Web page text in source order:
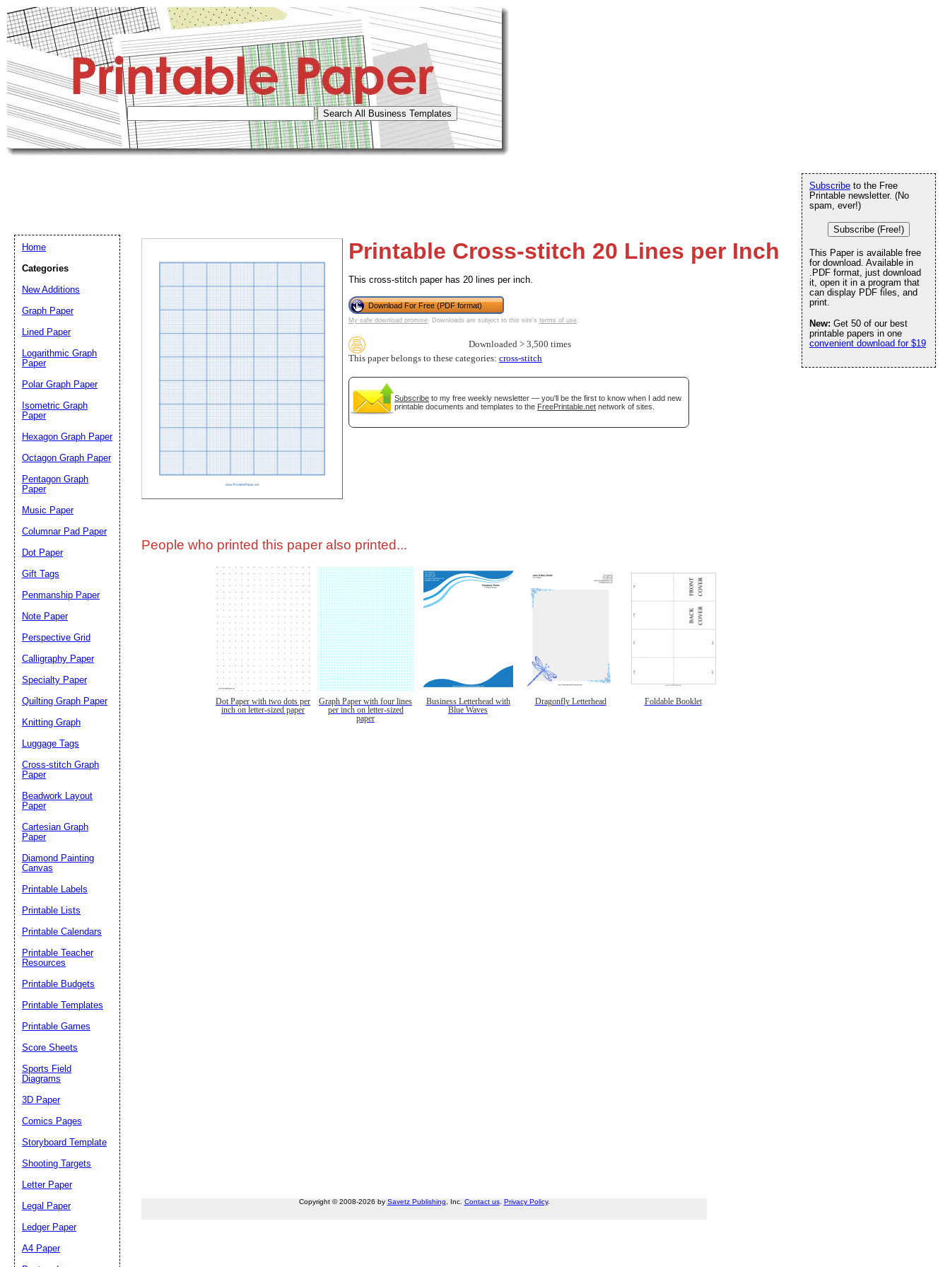
Printable Cross-stitch 20 Lines per Inch
This cross-stitch paper has 20 lines per inch.
Download For Free (PDF format)
My safe download promise. Downloads are subject to this site's terms of use.
Downloaded > 3,500 times
This paper belongs to these categories: cross-stitch
Subscribe to my free weekly newsletter — you'll be the first to know when I add new
printable documents and templates to the FreePrintable.net network of sites.
People who printed this paper also printed...
Dot Paper with two dots per
inch on letter-sized paper
Graph Paper with four lines
per inch on letter-sized
paper
Business Letterhead with
Blue Waves
Dragonfly Letterhead Foldable Booklet
Copyright © 2008-2026 by Savetz Publishing , Inc. Contact us. Privacy Policy.
Subscribe to the Free
Printable newsletter. (No
spam, ever!)
Subscribe (Free!)
This Paper is available free
for download. Available in
.PDF format, just download
it, open it in a program that
can display PDF files, and
print.
New: Get 50 of our best
printable papers in one
convenient download for $19
Home
Categories
New Additions
Graph Paper
Lined Paper
Logarithmic Graph
Paper
Polar Graph Paper
Isometric Graph
Paper
Hexagon Graph Paper
Octagon Graph Paper
Pentagon Graph
Paper
Music Paper
Columnar Pad Paper
Dot Paper
Gift Tags
Penmanship Paper
Note Paper
Perspective Grid
Calligraphy Paper
Specialty Paper
Quilting Graph Paper
Knitting Graph
Luggage Tags
Cross-stitch Graph
Paper
Beadwork Layout
Paper
Cartesian Graph
Paper
Diamond Painting
Canvas
Printable Labels
Printable Lists
Printable Calendars
Printable Teacher
Resources
Printable Budgets
Printable Templates
Printable Games
Score Sheets
Sports Field
Diagrams
3D Paper
Comics Pages
Storyboard Template
Shooting Targets
Letter Paper
Legal Paper
Ledger Paper
A4 Paper